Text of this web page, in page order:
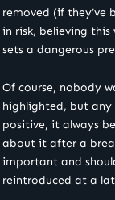
removed (if they’ve
in risk, believing
sets a dangerous
Of course, nobody
highlighted, but any
positive, it always
about it after a
important and
reintroduced at a